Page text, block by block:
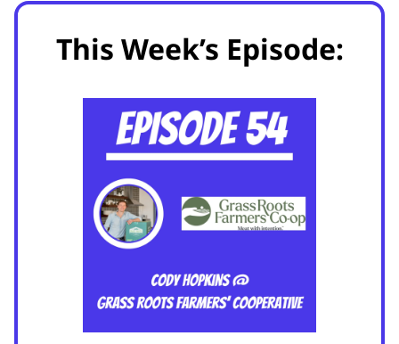
This Week’s Episode: